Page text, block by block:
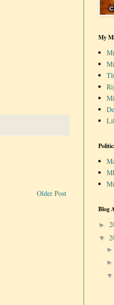
Older Post
My
Blog
►
▼